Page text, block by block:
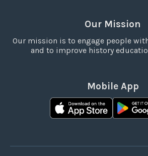
Our Mission
Our mission is to engage people
and to improve history
Mobile App